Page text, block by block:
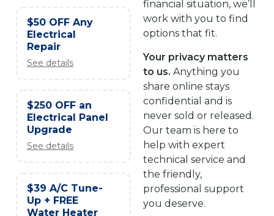
$50 OFF Any
Electrical
Repair
See details
$250 OFF an
Electrical Panel
Upgrade
See details
$39 A/C Tune-
Up + FREE
Water Heater
financial situation, we’ll
work with you to find
options that fit.
Your privacy matters
to us. Anything you
share online stays
confidential and is
never sold or released.
Our team is here to
help with expert
technical service and
the friendly,
professional support
you deserve.